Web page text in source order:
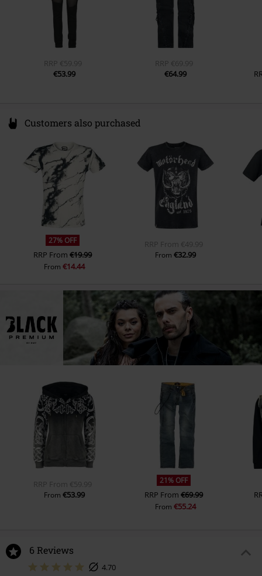
RRP €59.99
€53.99
RRP €69.99
€64.99
Customers also purchased
27% OFF
RRP From€19.99
From €14.44
RRP From €49.99
From €32.99
RRP From €59.99
From €53.99
21% OFF
RRP From€69.99
From €55.24
6 Reviews
4.70